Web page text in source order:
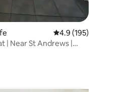
reviews 4.9 out of 5 average
4.9 (195)
| Near St Andrews |